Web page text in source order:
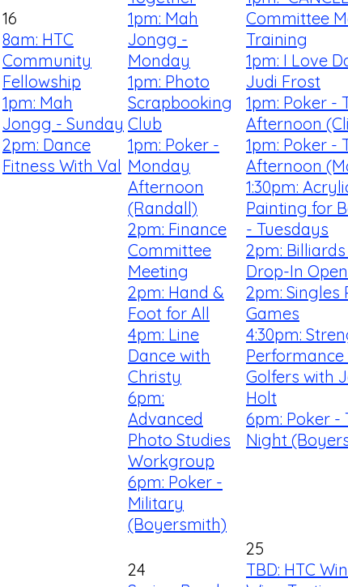
16
8am: HTC
Community
Fellowship
1pm: Mah
Jongg - Sunday
2pm: Dance
Fitness With Val
1pm: Mah
Jongg -
Monday
1pm: Photo
Scrapbooking
Club
1pm: Poker -
Monday
Afternoon
(Randall)
2pm: Finance
Committee
Meeting
2pm: Hand &
Foot for All
4pm: Line
Dance with
Christy
6pm:
Advanced
Photo Studies
Workgroup
6pm: Poker -
Military
(Boyersmith)
Committee
Training
1pm: I Love
Judi Frost
1pm: Poker -
Afternoon
1pm: Poker -
Afternoon
1:30pm:
Painting for
- Tuesdays
2pm:
Drop-In
2pm: Singles
Games
4:30pm:
Golfers with
Holt
6pm: Poker -
Night
24
25
TBD: HTC